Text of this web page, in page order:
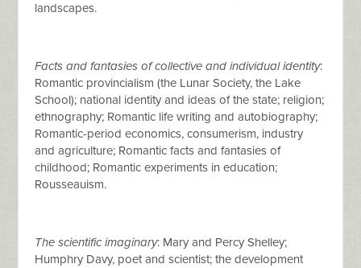
landscapes.
Facts and fantasies of collective and individual identity:
Romantic provincialism (the Lunar Society, the Lake
School); national identity and ideas of the state; religion;
ethnography; Romantic life writing and autobiography;
Romantic-period economics, consumerism, industry
and agriculture; Romantic facts and fantasies of
childhood; Romantic experiments in education;
Rousseauism.
The scientific imaginary: Mary and Percy Shelley;
Humphry Davy, poet and scientist; the development